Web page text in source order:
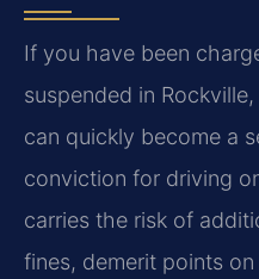
If you have been
suspended in
can quickly become a
conviction for driving
carries the risk of
fines, demerit points